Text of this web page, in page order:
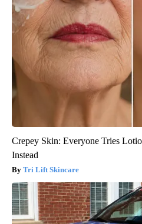
Crepey Skin: Everyone Tries
Instead
Tri Lift Skincare